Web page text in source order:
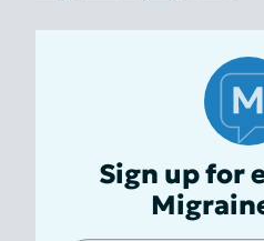
Sign up for